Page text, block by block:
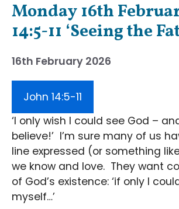
Monday 16th
14:5-11 ‘Seeing the
16th February 2026
John 14:5-11
‘I only wish I could see God –
believe!’ I’m sure many of us
line expressed (or something
we know and love. They want
of God’s existence: ‘if only I
myself…’